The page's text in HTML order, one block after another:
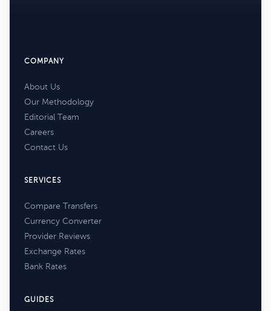
COMPANY
About Us
Our Methodology
Editorial Team
Careers
Contact Us
SERVICES
Compare Transfers
Currency Converter
Provider Reviews
Exchange Rates
Bank Rates
GUIDES